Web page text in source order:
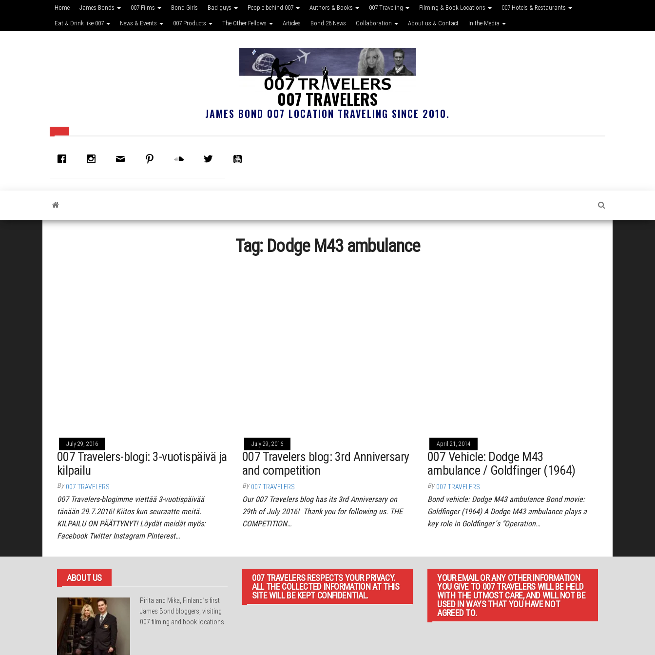
Home James Bonds 007 Films Bond Girls Bad guys People behind 007 Authors & Books 007 Traveling Filming & Book Locations 007 Hotels & Restaurants
Eat & Drink like 007 News & Events 007 Products The Other Fellows Articles Bond 26 News Collaboration About us & Contact In the Media
007 TRAVELERS
JAMES BOND 007 LOCATION TRAVELING SINCE 2010.
Tag: Dodge M43 ambulance
July 29, 2016
007 Travelers-blogi: 3-vuotispäivä ja
kilpailu
By 007 TRAVELERS
007 Travelers-blogimme viettää 3-vuotispäivää
tänään 29.7.2016! Kiitos kun seuraatte meitä.
KILPAILU ON PÄÄTTYNYT! Löydät meidät myös:
Facebook Twitter Instagram Pinterest…
July 29, 2016
007 Travelers blog: 3rd Anniversary
and competition
By 007 TRAVELERS
Our 007 Travelers blog has its 3rd Anniversary on
29th of July 2016! Thank you for following us. THE
COMPETITION…
April 21, 2014
007 Vehicle: Dodge M43
ambulance / Goldfinger (1964)
By 007 TRAVELERS
Bond vehicle: Dodge M43 ambulance Bond movie:
Goldfinger (1964) A Dodge M43 ambulance plays a
key role in Goldfinger´s “Operation…
ABOUT US
Pirita and Mika, Finland´s first
James Bond bloggers, visiting
007 filming and book locations.
007 TRAVELERS RESPECTS YOUR PRIVACY.
ALL THE COLLECTED INFORMATION AT THIS
SITE WILL BE KEPT CONFIDENTIAL.
YOUR EMAIL OR ANY OTHER INFORMATION
YOU GIVE TO 007 TRAVELERS WILL BE HELD
WITH THE UTMOST CARE, AND WILL NOT BE
USED IN WAYS THAT YOU HAVE NOT
AGREED TO.